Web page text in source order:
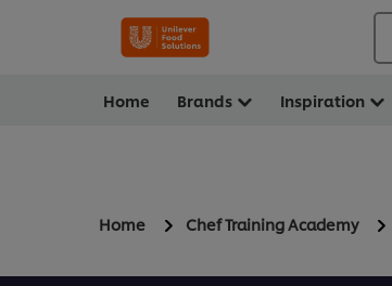
Home Brands Inspiration
Home Chef Training Academy